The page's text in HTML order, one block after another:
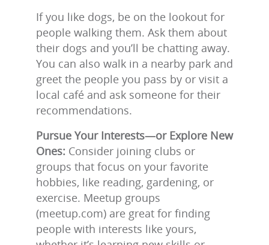
If you like dogs, be on the lookout for
people walking them. Ask them about
their dogs and you’ll be chatting away.
You can also walk in a nearby park and
greet the people you pass by or visit a
local café and ask someone for their
recommendations.
Pursue Your Interests—or Explore New
Ones: Consider joining clubs or
groups that focus on your favorite
hobbies, like reading, gardening, or
exercise. Meetup groups
(meetup.com) are great for finding
people with interests like yours,